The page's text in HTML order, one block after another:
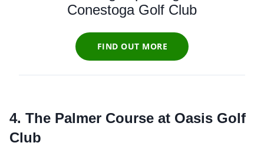
Conestoga Golf Club
FIND OUT MORE
4. The Palmer Course at Oasis Golf
Club